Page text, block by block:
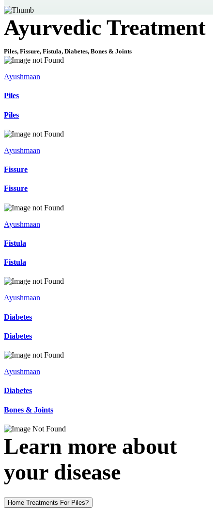
Ayurvedic Treatment
Piles, Fissure, Fistula, Diabetes, Bones & Joints
Ayushmaan
Piles
Piles
Ayushmaan
Fissure
Fissure
Ayushmaan
Fistula
Fistula
Ayushmaan
Diabetes
Diabetes
Ayushmaan
Diabetes
Bones & Joints
Learn more about
your disease
Home Treatments For Piles?